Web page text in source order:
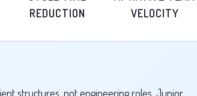
REDUCTION
VELOCITY
structures, not engineering roles. Junior